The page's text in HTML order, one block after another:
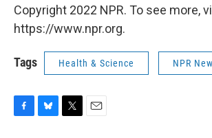
Copyright 2022 NPR. To see more,
https://www.npr.org.
Tags Health & Science NPR